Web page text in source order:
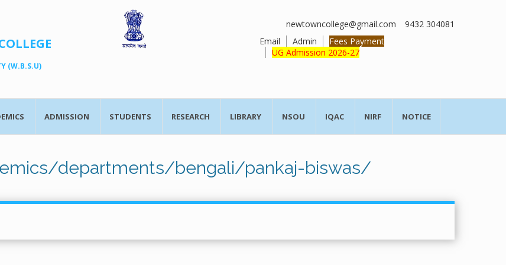
(W.B.S.U)
newtowncollege@gmail.com
9432 304081
Email
Admin
Fees Payment
UG Admission 2026-27
ADMISSION STUDENTS RESEARCH LIBRARY NSOU IQAC NIRF NOTICE
departments/bengali/pankaj-biswas/